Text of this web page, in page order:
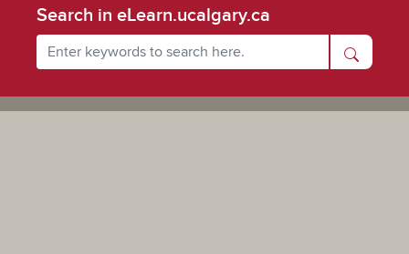
Search in eLearn.ucalgary.ca